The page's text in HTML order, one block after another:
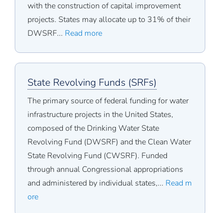
with the construction of capital improvement
projects. States may allocate up to 31% of their
DWSRF... Read more
State Revolving Funds (SRFs)
The primary source of federal funding for water
infrastructure projects in the United States,
composed of the Drinking Water State
Revolving Fund (DWSRF) and the Clean Water
State Revolving Fund (CWSRF). Funded
through annual Congressional appropriations
and administered by individual states,... Read m
ore